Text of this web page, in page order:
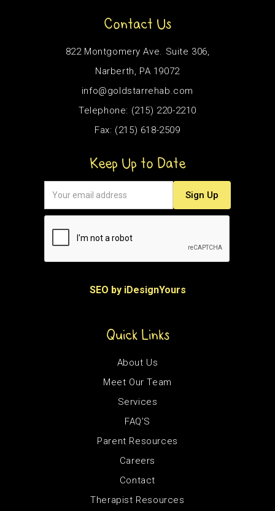
Contact Us
822 Montgomery Ave. Suite 306,
Narberth, PA 19072
info@goldstarrehab.com
Telephone: (215) 220-2210
Fax: (215) 618-2509
Keep Up to Date
SEO by iDesignYours
Quick Links
About Us
Meet Our Team
Services
FAQ’S
Parent Resources
Careers
Contact
Therapist Resources